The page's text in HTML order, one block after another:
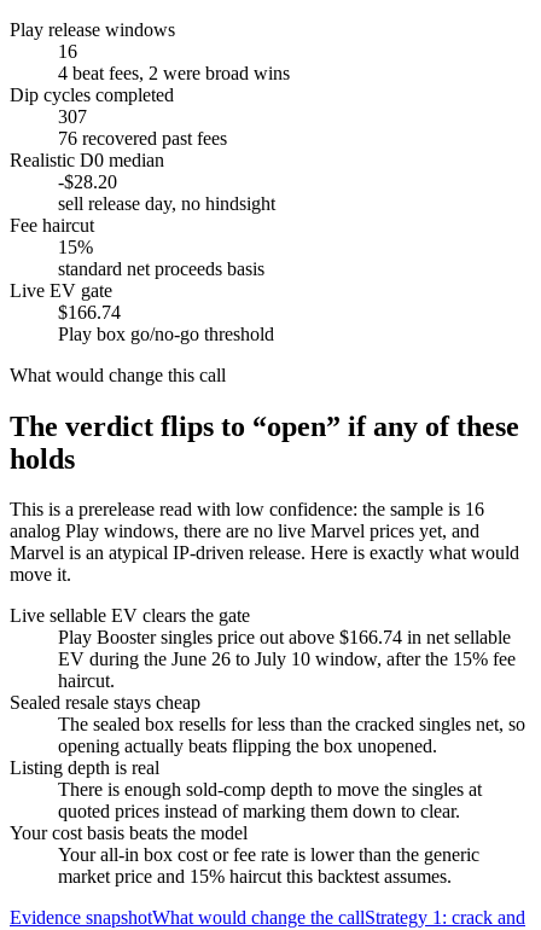
Play release windows
16
4 beat fees, 2 were broad wins
Dip cycles completed
307
76 recovered past fees
Realistic D0 median
-$28.20
sell release day, no hindsight
Fee haircut
15%
standard net proceeds basis
Live EV gate
$166.74
Play box go/no-go threshold
What would change this call
The verdict flips to “open” if any of these
holds
This is a prerelease read with low confidence: the sample is 16
analog Play windows, there are no live Marvel prices yet, and
Marvel is an atypical IP-driven release. Here is exactly what would
move it.
Live sellable EV clears the gate
Play Booster singles price out above $166.74 in net sellable
EV during the June 26 to July 10 window, after the 15% fee
haircut.
Sealed resale stays cheap
The sealed box resells for less than the cracked singles net, so
opening actually beats flipping the box unopened.
Listing depth is real
There is enough sold-comp depth to move the singles at
quoted prices instead of marking them down to clear.
Your cost basis beats the model
Your all-in box cost or fee rate is lower than the generic
market price and 15% haircut this backtest assumes.
Evidence snapshotWhat would change the callStrategy 1: crack and